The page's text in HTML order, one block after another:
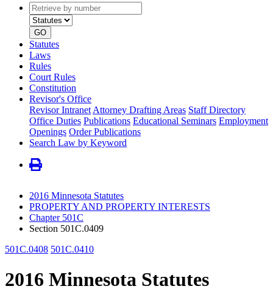
Retrieve
by
number
type
GO
Statutes
Laws
Rules
Court Rules
Constitution
Revisor's Office
Revisor Intranet Attorney Drafting Areas Staff Directory
Office Duties Publications Educational Seminars Employment
Openings Order Publications
Search Law by Keyword
2016 Minnesota Statutes
PROPERTY AND PROPERTY INTERESTS
Chapter 501C
Section 501C.0409
501C.0408 501C.0410
2016 Minnesota Statutes